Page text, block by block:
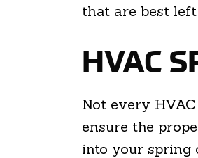
that are best
HVAC
Not every
ensure the
into your spring